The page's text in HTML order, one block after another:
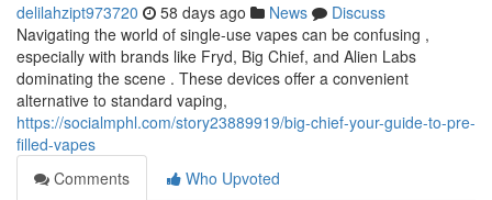
delilahzipt973720 58 days ago News
Discuss
Navigating the world of single-use vapes can be confusing ,
especially with brands like Fryd, Big Chief, and Alien Labs
dominating the scene . These devices offer a convenient
alternative to standard vaping,
https://socialmphl.com/story23889919/big-chief-your-guide-to-pre-
filled-vapes
Comments
Who Upvoted